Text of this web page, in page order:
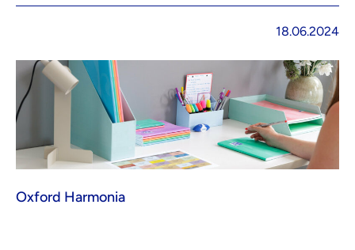
18.06.2024
Oxford Harmonia